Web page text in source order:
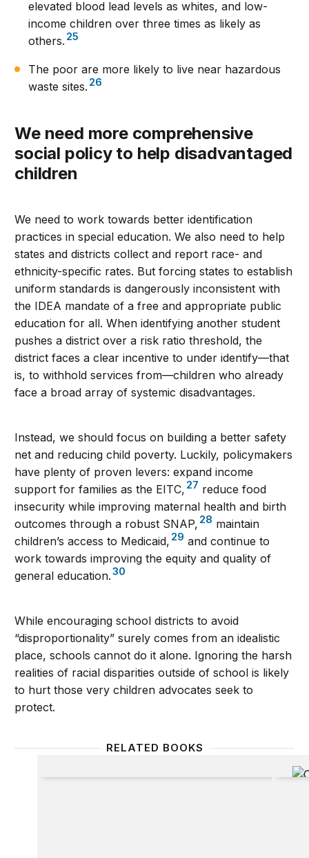
elevated blood lead levels as whites, and low-
income children over three times as likely as
others. 25
The poor are more likely to live near hazardous
waste sites. 26
We need more comprehensive
social policy to help disadvantaged
children
We need to work towards better identification
practices in special education. We also need to help
states and districts collect and report race- and
ethnicity-specific rates. But forcing states to establish
uniform standards is dangerously inconsistent with
the IDEA mandate of a free and appropriate public
education for all. When identifying another student
pushes a district over a risk ratio threshold, the
district faces a clear incentive to under identify—that
is, to withhold services from—children who already
face a broad array of systemic disadvantages.
Instead, we should focus on building a better safety
net and reducing child poverty. Luckily, policymakers
have plenty of proven levers: expand income
support for families as the EITC, 27 reduce food
insecurity while improving maternal health and birth
outcomes through a robust SNAP, 28 maintain
children’s access to Medicaid, 29 and continue to
work towards improving the equity and quality of
general education.30
While encouraging school districts to avoid
“disproportionality” surely comes from an idealistic
place, schools cannot do it alone. Ignoring the harsh
realities of racial disparities outside of school is likely
to hurt those very children advocates seek to
protect.
RELATED BOOKS